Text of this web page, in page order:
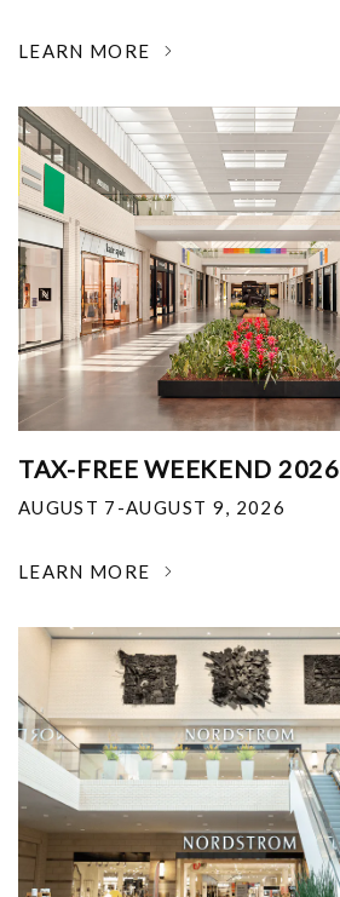
LEARN MORE
TAX-FREE WEEKEND 2026
AUGUST 7-AUGUST 9, 2026
LEARN MORE